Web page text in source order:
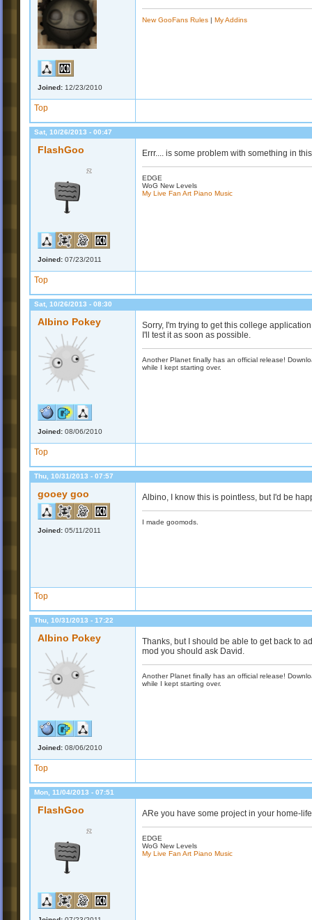
Joined: 12/23/2010
New GooFans Rules | My Addins
Top
Sat, 10/26/2013 - 00:47
FlashGoo
Joined: 07/23/2011
Errr.... is some problem with something in
EDGE
WoG New Levels
My Live Fan Art Piano Music
Top
Sat, 10/26/2013 - 08:30
Albino Pokey
Joined: 08/06/2010
Sorry, I'm trying to get this college
I'll test it as soon as possible.
Another Planet finally has an official release!
while I kept starting over.
Top
Thu, 10/31/2013 - 07:57
gooey goo
Joined: 05/11/2011
Albino, I know this is pointless, but I'd be
I made goomods.
Top
Thu, 10/31/2013 - 17:22
Albino Pokey
Joined: 08/06/2010
Thanks, but I should be able to get back to
mod you should ask David.
Another Planet finally has an official release!
while I kept starting over.
Top
Mon, 11/04/2013 - 07:51
FlashGoo ARe you have some project in your home-
EDGE
WoG New Levels
My Live Fan Art Piano Music